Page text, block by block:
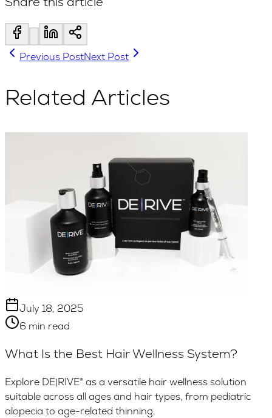
Previous PostNext Post
Related Articles
July 18, 2025
6 min read
What Is the Best Hair Wellness System?
Explore DE|RIVE® as a versatile hair wellness solution
suitable across all ages and hair types, from pediatric
alopecia to age-related thinning.